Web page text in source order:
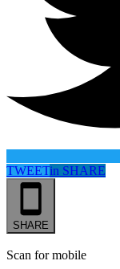
TWEETin SHARE
SHARE
Scan for mobile